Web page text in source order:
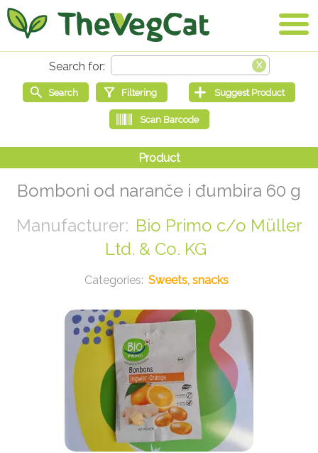
Bomboni od naranče i đumbira 60 g
Bio Primo c/o Müller
Ltd. & Co. KG
Sweets, snacks